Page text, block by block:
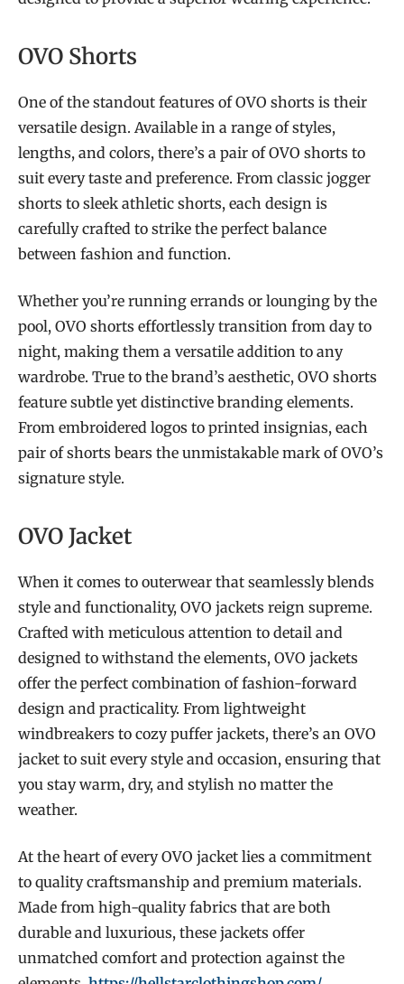
OVO Shorts
One of the standout features of OVO shorts is their
versatile design. Available in a range of styles,
lengths, and colors, there’s a pair of OVO shorts to
suit every taste and preference. From classic jogger
shorts to sleek athletic shorts, each design is
carefully crafted to strike the perfect balance
between fashion and function.
Whether you’re running errands or lounging by the
pool, OVO shorts effortlessly transition from day to
night, making them a versatile addition to any
wardrobe. True to the brand’s aesthetic, OVO shorts
feature subtle yet distinctive branding elements.
From embroidered logos to printed insignias, each
pair of shorts bears the unmistakable mark of OVO’s
signature style.
OVO Jacket
When it comes to outerwear that seamlessly blends
style and functionality, OVO jackets reign supreme.
Crafted with meticulous attention to detail and
designed to withstand the elements, OVO jackets
offer the perfect combination of fashion-forward
design and practicality. From lightweight
windbreakers to cozy puffer jackets, there’s an OVO
jacket to suit every style and occasion, ensuring that
you stay warm, dry, and stylish no matter the
weather.
At the heart of every OVO jacket lies a commitment
to quality craftsmanship and premium materials.
Made from high-quality fabrics that are both
durable and luxurious, these jackets offer
unmatched comfort and protection against the